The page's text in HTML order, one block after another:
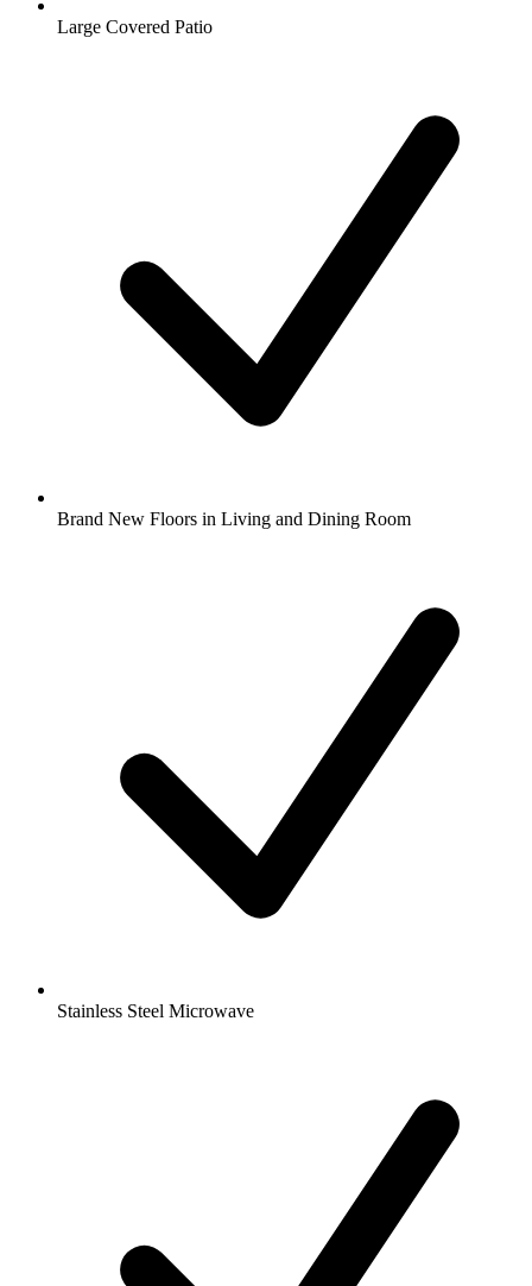
Large Covered Patio
Brand New Floors in Living and Dining Room
Stainless Steel Microwave